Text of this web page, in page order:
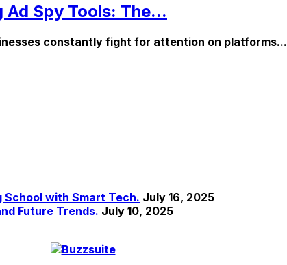
Spy Tools: The...
constantly fight for attention on platforms...
School with Smart Tech. July 16, 2025
Future Trends. July 10, 2025